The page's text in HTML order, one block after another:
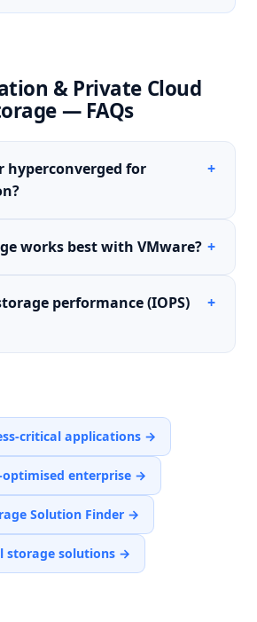
& Private Cloud
— FAQs
hyperconverged for
+
works best with VMware? +
performance (IOPS)
+
critical applications→
optimised enterprise →
Solution Finder →
storage solutions →